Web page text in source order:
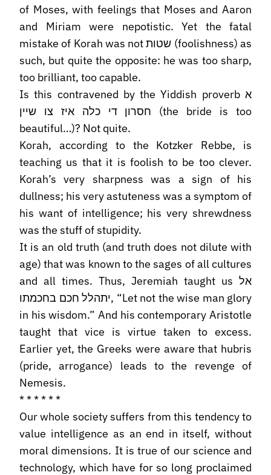
of Moses, with feelings that Moses and Aaron
and Miriam were nepotistic. Yet the fatal
mistake of Korah was not שטות (foolishness) as
such, but quite the opposite: he was too sharp,
too brilliant, too capable.
Is this contravened by the Yiddish proverb א
חסרון די כלה איז צו שיין (the bride is too
beautiful…)? Not quite.
Korah, according to the Kotzker Rebbe, is
teaching us that it is foolish to be too clever.
Korah’s very sharpness was a sign of his
dullness; his very astuteness was a symptom of
his want of intelligence; his very shrewdness
was the stuff of stupidity.
It is an old truth (and truth does not dilute with
age) that was known to the sages of all cultures
and all times. Thus, Jeremiah taught us אל
יתהלל חכם בחכמתו, “Let not the wise man glory
in his wisdom.” And his contemporary Aristotle
taught that vice is virtue taken to excess.
Earlier yet, the Greeks were aware that hubris
(pride, arrogance) leads to the revenge of
Nemesis.
* * * * * *
Our whole society suffers from this tendency to
value intelligence as an end in itself, without
moral dimensions. It is true of our science and
technology, which have for so long proclaimed